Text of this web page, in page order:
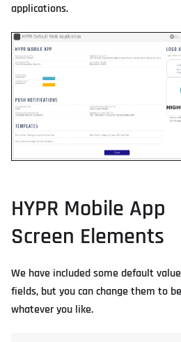
applications.
HYPR Mobile App
Screen Elements
We have included some default
fields, but you can change them to be
whatever you like.